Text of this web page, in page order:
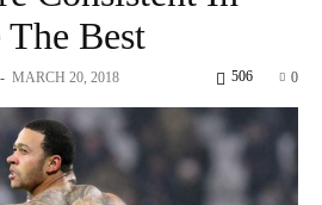
Best
- MARCH 20, 2018 0
506